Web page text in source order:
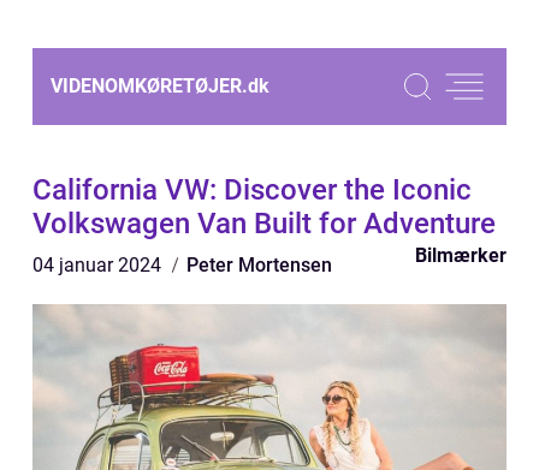
VIDENOMKØRETØJER.dk
California VW: Discover the Iconic
Volkswagen Van Built for Adventure
04 januar 2024 Peter Mortensen Bilmærker